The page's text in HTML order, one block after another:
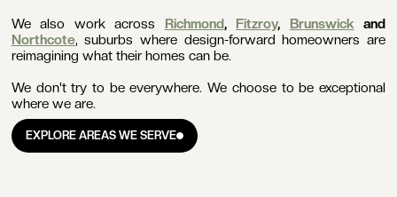
We also work across Richmond, Fitzroy, Brunswickand
Northcote, suburbs where design-forward homeowners are
reimagining what their homes can be.
We don't try to be everywhere. We choose to be exceptional
where we are.
EXPLORE AREAS WE SERVE
EXPLORE AREAS WE SERVE